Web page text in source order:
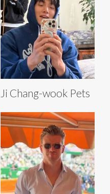
Ji Chang-wook Pets